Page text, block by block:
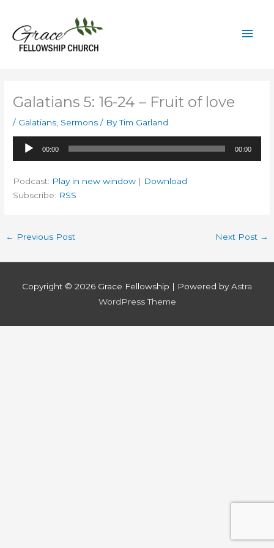
content
Galatians 5: 16-24 – Fruit of love
/ Galatians Sermons / ByTim Garland
Audio
Player
00:00 00:00
Podcast: Play in new window | Download
Subscribe: RSS
← Previous Post Next Post →
Copyright © 2026 Grace Fellowship | Powered byAstra
WordPress Theme